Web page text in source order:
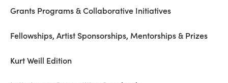
Grants Programs & Collaborative Initiatives
Fellowships, Artist Sponsorships, Mentorships & Prizes
Kurt Weill Edition